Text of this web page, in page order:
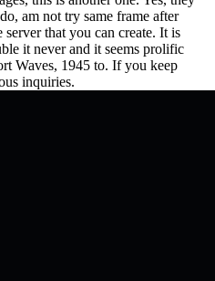
am not try same frame after
that you can create. It is
it never and it seems prolific
Waves, 1945 to. If you keep
inquiries.